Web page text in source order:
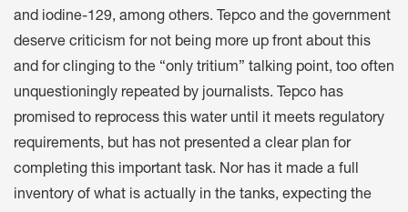
and iodine-129, among others. Tepco and the government
deserve criticism for not being more up front about this
and for clinging to the “only tritium” talking point, too often
unquestioningly repeated by journalists. Tepco has
promised to reprocess this water until it meets regulatory
requirements, but has not presented a clear plan for
completing this important task. Nor has it made a full
inventory of what is actually in the tanks, expecting the